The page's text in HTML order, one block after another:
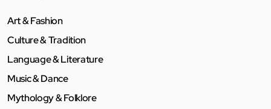
Art & Fashion
Culture & Tradition
Language & Literature
Music & Dance
Mythology & Folklore